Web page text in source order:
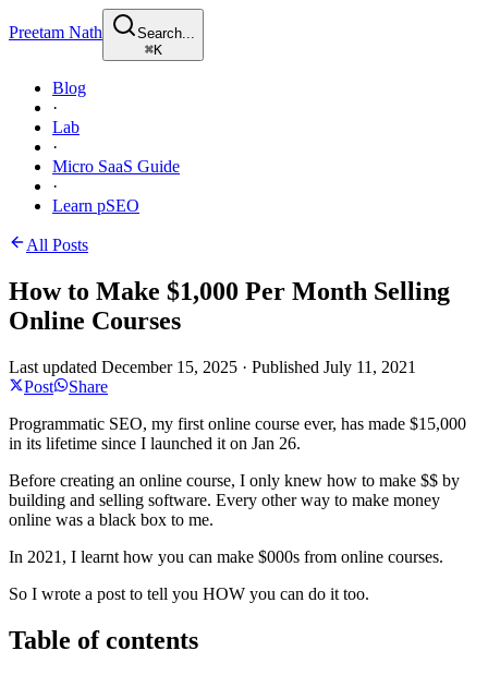
Preetam Nath
Search...
⌘K
Blog
·
Lab
·
Micro SaaS Guide
·
Learn pSEO
All Posts
How to Make $1,000 Per Month Selling
Online Courses
Last updated December 15, 2025 · Published July 11, 2021
Post
Share
Programmatic SEO, my first online course ever, has made $15,000
in its lifetime since I launched it on Jan 26.
Before creating an online course, I only knew how to make $$ by
building and selling software. Every other way to make money
online was a black box to me.
In 2021, I learnt how you can make $000s from online courses.
So I wrote a post to tell you HOW you can do it too.
Table of contents